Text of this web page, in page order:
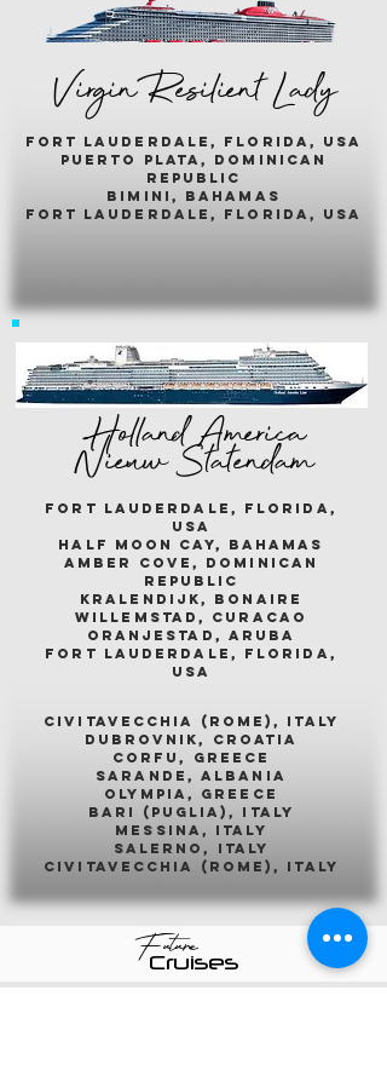
Virgin Resilient Lady
fort lauderdale, florida, usA
puerto plata, dominican
republic
bimini, bahamas
fort lauderdale, florida, usa
Holland America
Nieuw Statendam
fort lauderdale, florida,
usa
half moon cay, bahamas
amber cove, dominican
republic
kralendijk, bonaire
willemstad, curacao
oranjestad, aruba
fort lauderdale, florida,
usa
civitavecchia (rome), italy
dubrovnik, croatia
corfu, greece
sarande, albania
olympia, greece
bari (puglia), italy
messina, italy
salerno, italy
civitavecchia (rome), italy
Future
Cruises